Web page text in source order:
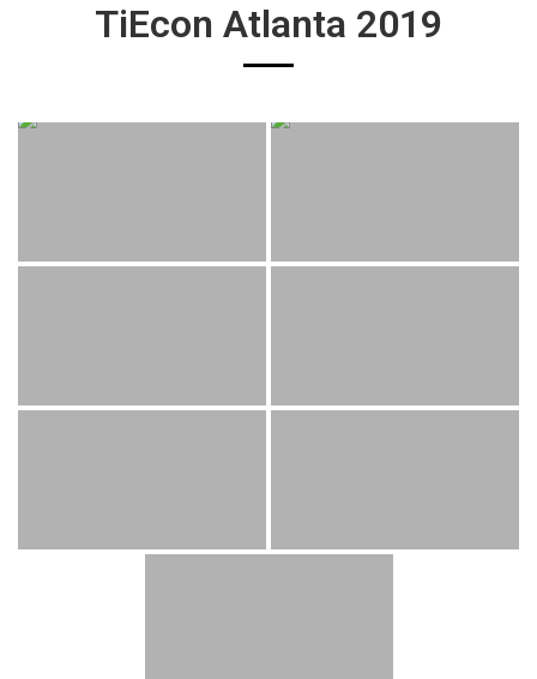
TiEcon Atlanta 2019